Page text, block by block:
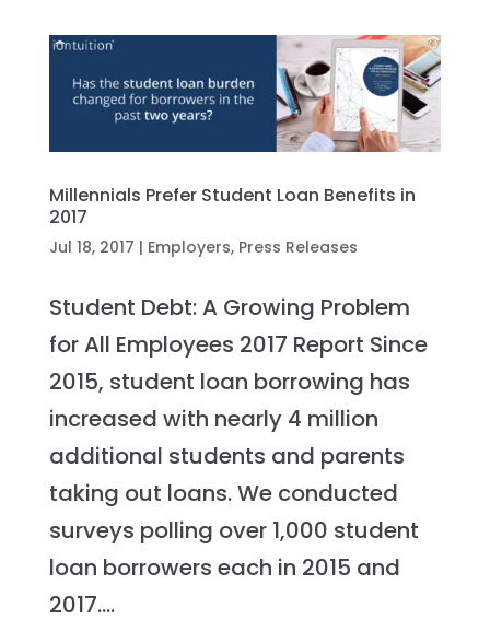
Millennials Prefer Student Loan Benefits in
2017
Jul 18, 2017 | Employers, Press Releases
Student Debt: A Growing Problem
for All Employees 2017 Report Since
2015, student loan borrowing has
increased with nearly 4 million
additional students and parents
taking out loans. We conducted
surveys polling over 1,000 student
loan borrowers each in 2015 and
2017....